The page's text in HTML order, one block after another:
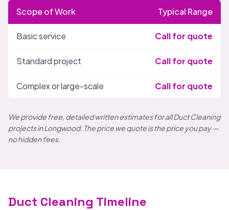
Scope of Work Typical Range
Basic service Call for quote
Standard project Call for quote
Complex or large-scale Call for quote
We provide free, detailed written estimates for all Duct Cleaning
projects in Longwood. The price we quote is the price you pay —
no hidden fees.
Duct Cleaning Timeline